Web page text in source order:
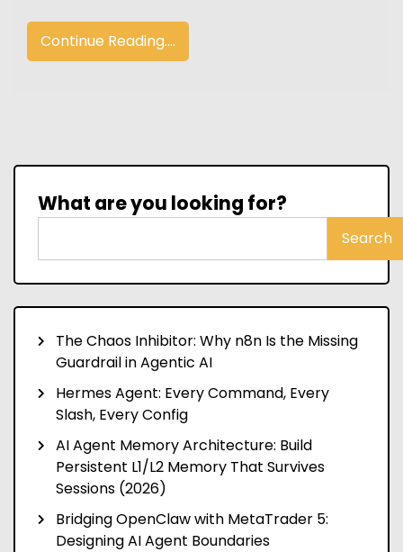
Continue Reading....
What are you looking for?
Search
The Chaos Inhibitor: Why n8n Is the Missing
Guardrail in Agentic AI
Hermes Agent: Every Command, Every
Slash, Every Config
AI Agent Memory Architecture: Build
Persistent L1/L2 Memory That Survives
Sessions (2026)
Bridging OpenClaw with MetaTrader 5:
Designing AI Agent Boundaries